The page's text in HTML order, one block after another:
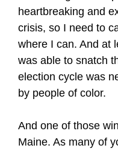
heartbreaking and
crisis, so I need to
where I can. And at
was able to snatch
election cycle was
by people of color.
And one of those
Maine. As many of